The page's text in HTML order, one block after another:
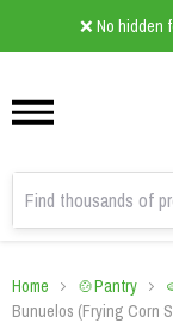
❌ No hidden
Home 🍲Pantry
Bunuelos (Frying Corn